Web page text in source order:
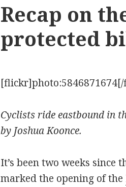
Recap on
protected
Cyclists ride eastbound in
by Joshua Koonce.
It’s been two weeks since
marked the opening of the